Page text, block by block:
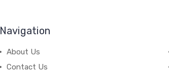
Navigation
About Us
Contact Us